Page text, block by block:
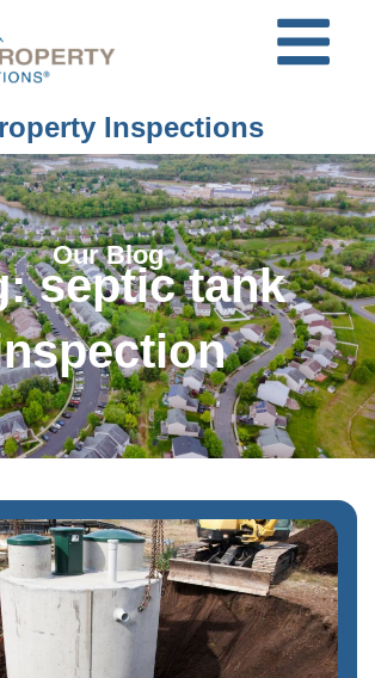
Inspections
Our Blog
septic tank